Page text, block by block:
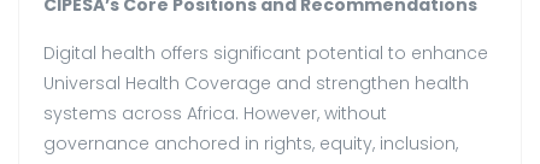
Digital health offers significant potential to enhance
Universal Health Coverage and strengthen health
systems across Africa. However, without
governance anchored in rights, equity, inclusion,